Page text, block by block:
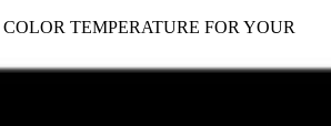
TEMPERATURE FOR YOUR